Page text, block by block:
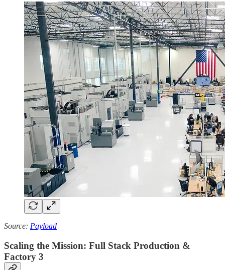
Source: Payload
Scaling the Mission: Full Stack Production &
Factory 3